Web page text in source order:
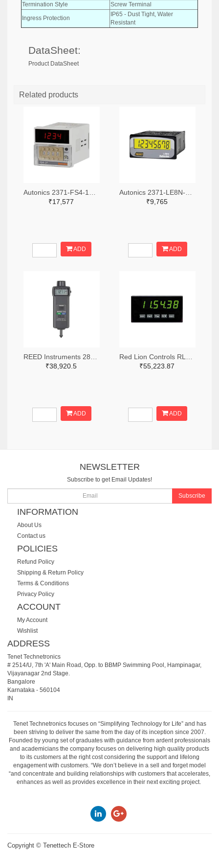
Termination Style
Screw Terminal
Ingress Protection
IP65 - Dust Tight, Water
Resistant
DataSheet:
Product DataSheet
Related products
₹17,577
ADD
₹9,765
ADD
₹38,920.5
ADD
₹55,223.87
ADD
NEWSLETTER
Subscribe to get Email Updates!
Subscribe
INFORMATION
About Us
Contact us
POLICIES
Refund Policy
Shipping & Return Policy
Terms & Conditions
Privacy Policy
ACCOUNT
My Account
Wishlist
ADDRESS
Tenet Technetronics
# 2514/U, 7th 'A' Main Road, Opp. to BBMP Swimming Pool, Hampinagar,
Vijayanagar 2nd Stage.
Bangalore
Karnataka - 560104
IN
Tenet Technetronics focuses on “Simplifying Technology for Life” and has
been striving to deliver the same from the day of its inception since 2007.
Founded by young set of graduates with guidance from ardent professionals
and academicians the company focuses on delivering high quality products
to its customers at the right cost considering the support and lifelong
engagement with customers. “We don’t believe in a sell and forget model
“and concentrate and building relationships with customers that accelerates,
enhances as well as provides excellence in their next exciting project.
Copyright © Tenettech E-Store